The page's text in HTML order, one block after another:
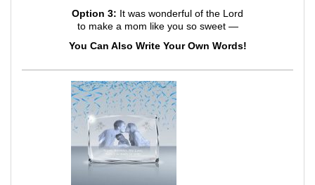
Option 3: It was wonderful of the Lord
to make a mom like you so sweet —
You Can Also Write Your Own Words!